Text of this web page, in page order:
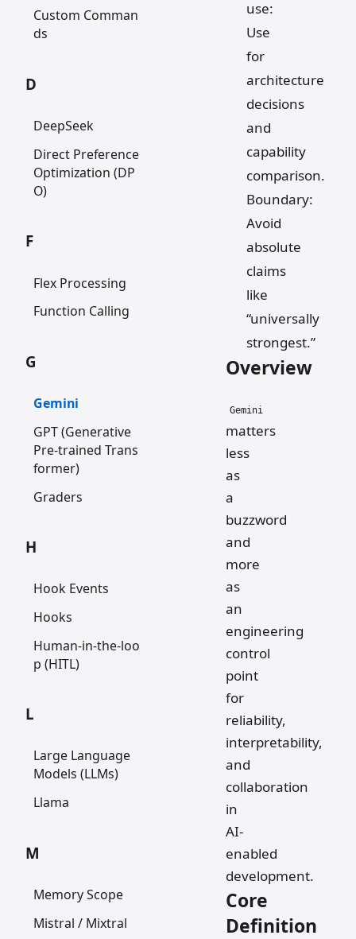
Custom Comman
ds
D
DeepSeek
Direct Preference
Optimization (DP
O)
F
Flex Processing
Function Calling
G
Gemini
GPT (Generative
Pre-trained Trans
former)
Graders
H
Hook Events
Hooks
Human-in-the-loo
p (HITL)
L
Large Language
Models (LLMs)
Llama
M
Memory Scope
Mistral / Mixtral
use:
Use
for
architecture
decisions
and
capability
comparison.
Boundary:
Avoid
absolute
claims
like
“universally
strongest.”
Overview
Gemini
matters
less
as
a
buzzword
and
more
as
an
engineering
control
point
for
reliability,
interpretability,
and
collaboration
in
AI-
enabled
development.
Core
Definition